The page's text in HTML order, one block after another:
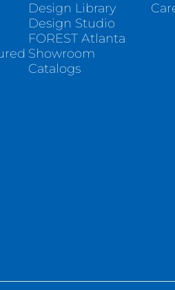
Design Library
Design Studio
FOREST Atlanta
Showroom
Catalogs